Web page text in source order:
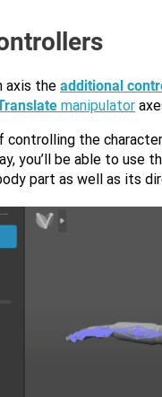
axis the additional
manipulator
controlling the
you’ll be able to use
part as well as its